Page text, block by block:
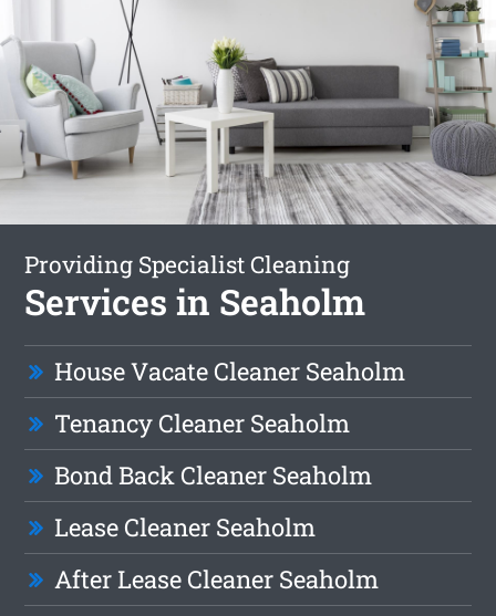
Providing Specialist Cleaning
Services in Seaholm
House Vacate Cleaner Seaholm
Tenancy Cleaner Seaholm
Bond Back Cleaner Seaholm
Lease Cleaner Seaholm
After Lease Cleaner Seaholm